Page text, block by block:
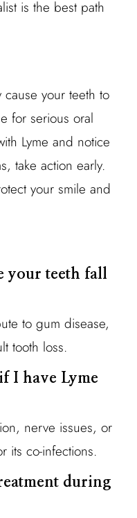
is the best path
cause your teeth to
for serious oral
Lyme and notice
take action early.
your smile and
your teeth fall
to gum disease,
tooth loss.
I have Lyme
nerve issues, or
its co-infections.
during